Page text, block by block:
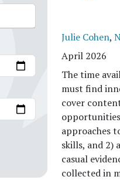
Julie Cohen,
April 2026
The time
must find
cover
approaches
skills, and 2)
casual
collected in